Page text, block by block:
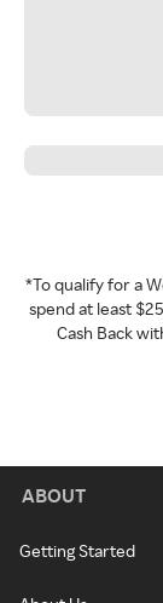
*To qualify for a
spend at least
Cash Back
ABOUT
Getting Started